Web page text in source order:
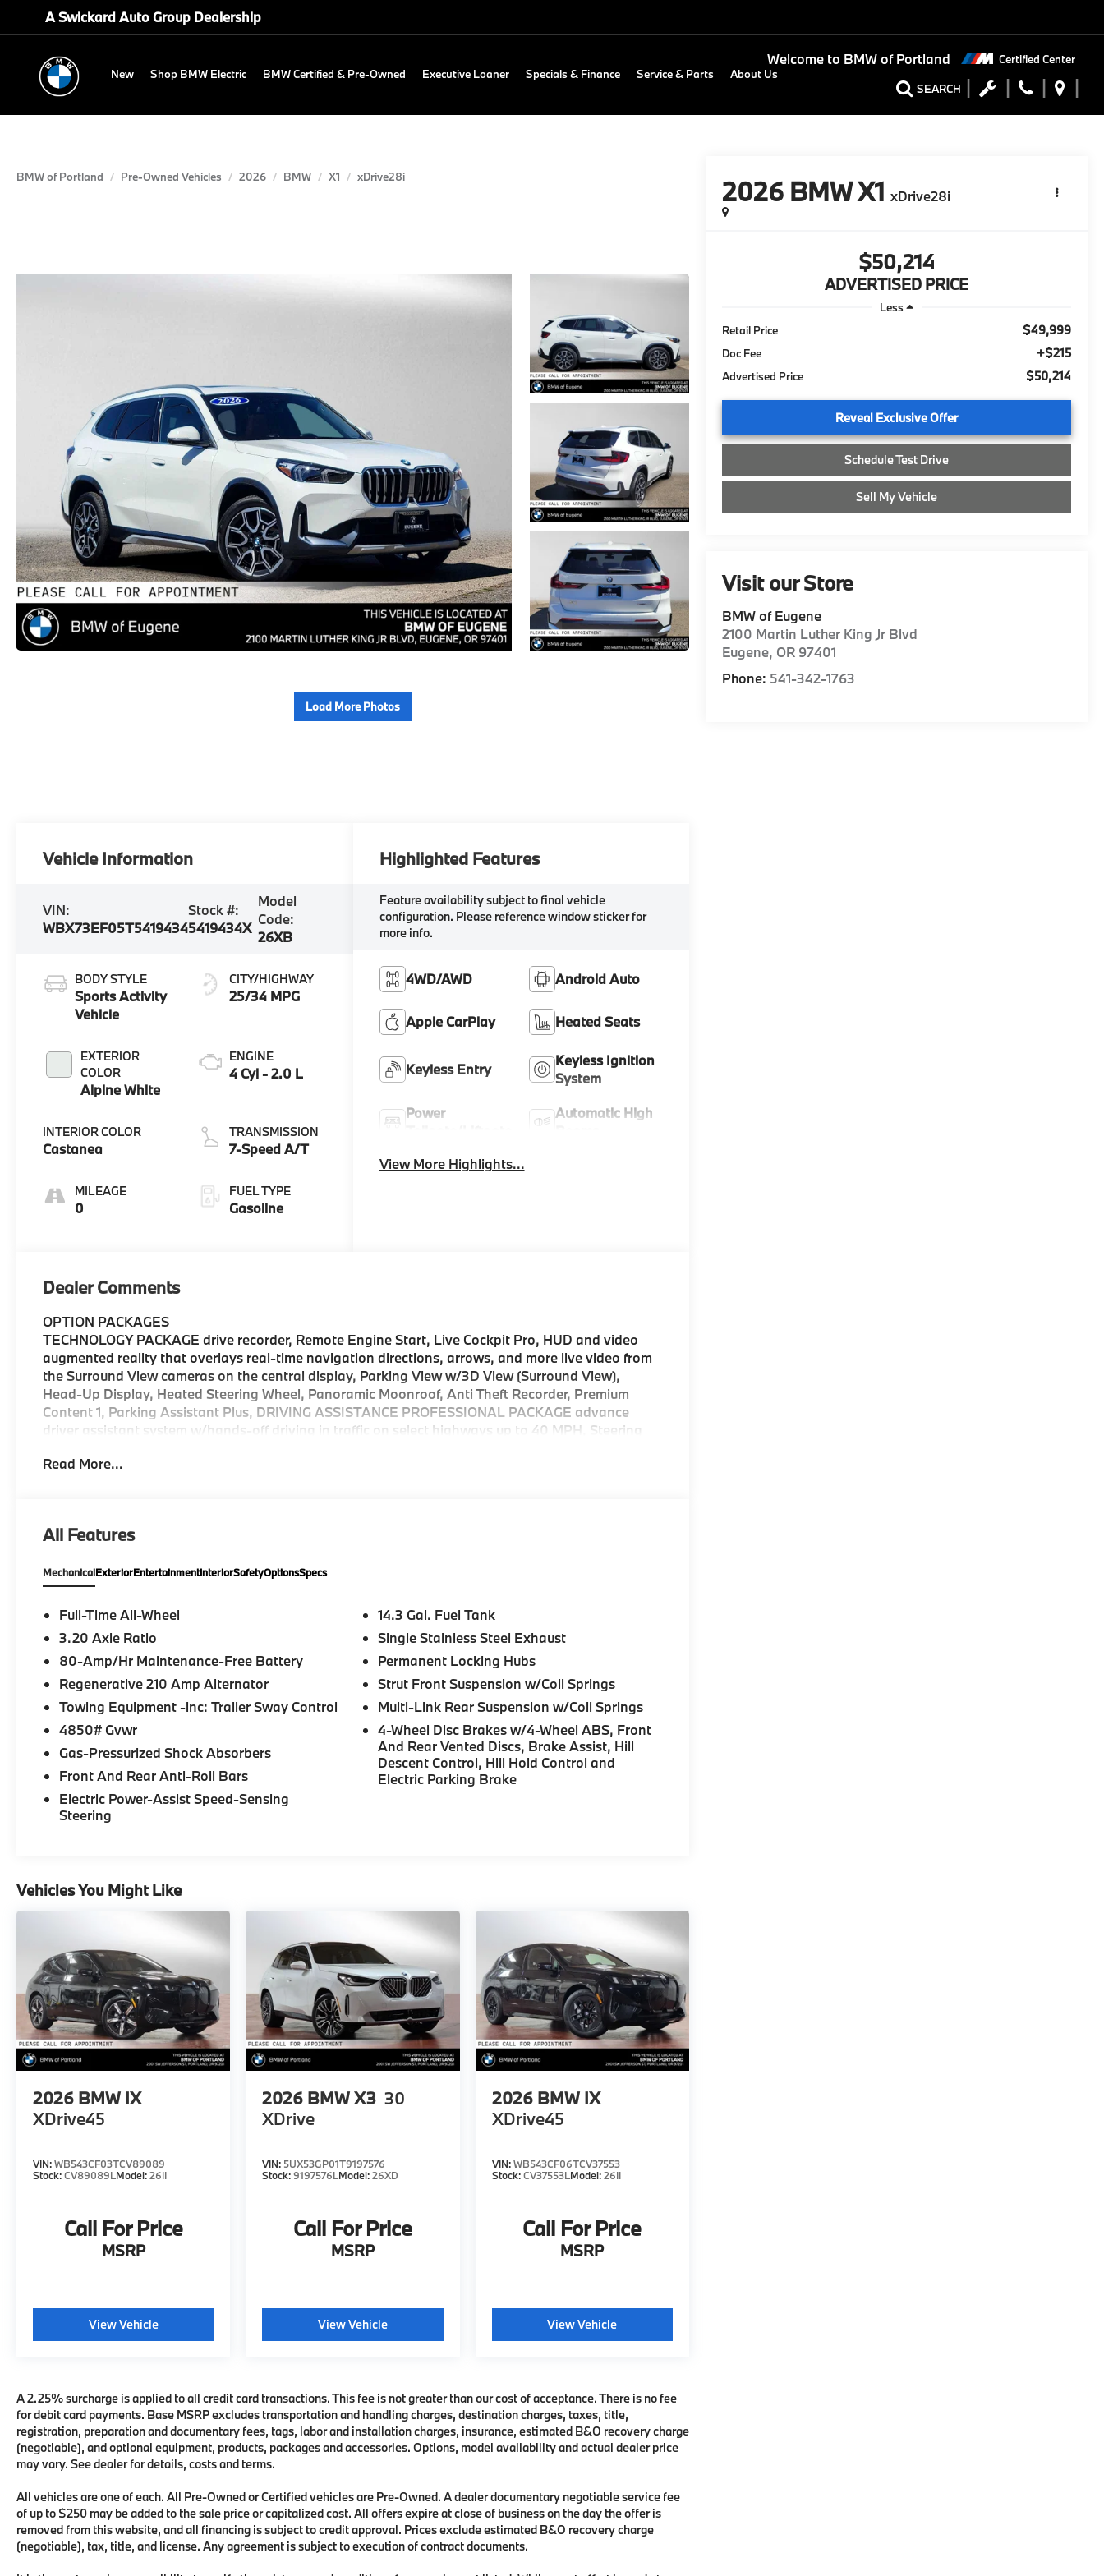
A Swickard Auto Group Dealership
Welcome to BMW of Portland Certified Center
SEARCH
New Shop BMW Electric BMW Certified & Pre-Owned Executive Loaner Specials & Finance Service & Parts About Us
BMW of Portland Pre-Owned Vehicles 2026 BMW X1 xDrive28i
Load More Photos
2026 BMW X1 xDrive28i
$50,214
ADVERTISED PRICE
Less
Retail Price
$49,999
Doc Fee +$215
Advertised Price $50,214
Reveal Exclusive Offer
Schedule Test Drive
Sell My Vehicle
Visit our Store
BMW of Eugene
2100 Martin Luther King Jr Blvd
Eugene, OR 97401
Phone: 541-342-1763
Vehicle Information
VIN:
WBX73EF05T5419434
Stock #:
5419434X
Model
Code:
26XB
BODY STYLE
Sports Activity
Vehicle
EXTERIOR
COLOR
Alpine White
INTERIOR COLOR
Castanea
MILEAGE
0
CITY/HIGHWAY
25/34 MPG
ENGINE
4 Cyl - 2.0 L
TRANSMISSION
7-Speed A/T
FUEL TYPE
Gasoline
Highlighted Features
Feature availability subject to final vehicle
configuration. Please reference window sticker for
more info.
4WD/AWD Android Auto
Apple CarPlay Heated Seats
Keyless Entry
Keyless Ignition
System
Power
Automatic High
View More Highlights...
Dealer Comments
OPTION PACKAGES
TECHNOLOGY PACKAGE drive recorder, Remote Engine Start, Live Cockpit Pro, HUD and video
augmented reality that overlays real-time navigation directions, arrows, and more live video from
the Surround View cameras on the central display, Parking View w/3D View (Surround View),
Head-Up Display, Heated Steering Wheel, Panoramic Moonroof, Anti Theft Recorder, Premium
Content 1, Parking Assistant Plus, DRIVING ASSISTANCE PROFESSIONAL PACKAGE advance
driver assistant system w/hands-off driving in traffic on select highways up to 40 MPH, Steering
warning and more, Lane Change Assistant, Distance Control (ACC) w/Steering Assistant, Stop &
UNIVERSAL GARAGE-DOOR OPENER, SPACE-SAVER SPARE, All Wheel Drive, Power Liftgate,
Please confirm the accuracy of the included equipment by calling us prior to purchase.
Read More...
All Features
MechanicalExteriorEntertainmentInteriorSafetyOptionsSpecs
Full-Time All-Wheel
3.20 Axle Ratio
80-Amp/Hr Maintenance-Free Battery
Regenerative 210 Amp Alternator
Towing Equipment -inc: Trailer Sway Control
4850# Gvwr
Gas-Pressurized Shock Absorbers
Front And Rear Anti-Roll Bars
Electric Power-Assist Speed-Sensing
Steering
14.3 Gal. Fuel Tank
Single Stainless Steel Exhaust
Permanent Locking Hubs
Strut Front Suspension w/Coil Springs
Multi-Link Rear Suspension w/Coil Springs
4-Wheel Disc Brakes w/4-Wheel ABS, Front
And Rear Vented Discs, Brake Assist, Hill
Descent Control, Hill Hold Control and
Electric Parking Brake
Vehicles You Might Like
2026 BMW IX
XDrive45
VIN:WB543CF03TCV89089
Stock:CV89089LModel:26II
Call For Price
MSRP
View Vehicle
2026 BMW X3 30
XDrive
VIN: 5UX53GP01T9197576
Stock:9197576LModel:26XD
Call For Price
MSRP
View Vehicle
2026 BMW IX
XDrive45
VIN:WB543CF06TCV37553
Stock:CV37553LModel:26II
Call For Price
MSRP
View Vehicle
A 2.25% surcharge is applied to all credit card transactions. This fee is not greater than our cost of acceptance. There is no fee
for debit card payments. Base MSRP excludes transportation and handling charges, destination charges, taxes, title,
registration, preparation and documentary fees, tags, labor and installation charges, insurance, estimated B&O recovery charge
(negotiable), and optional equipment, products, packages and accessories. Options, model availability and actual dealer price
may vary. See dealer for details, costs and terms.
All vehicles are one of each. All Pre-Owned or Certified vehicles are Pre-Owned. A dealer documentary negotiable service fee
of up to $250 may be added to the sale price or capitalized cost. All offers expire at close of business on the day the offer is
removed from this website, and all financing is subject to credit approval. Prices exclude estimated B&O recovery charge
(negotiable), tax, title, and license. Any agreement is subject to execution of contract documents.